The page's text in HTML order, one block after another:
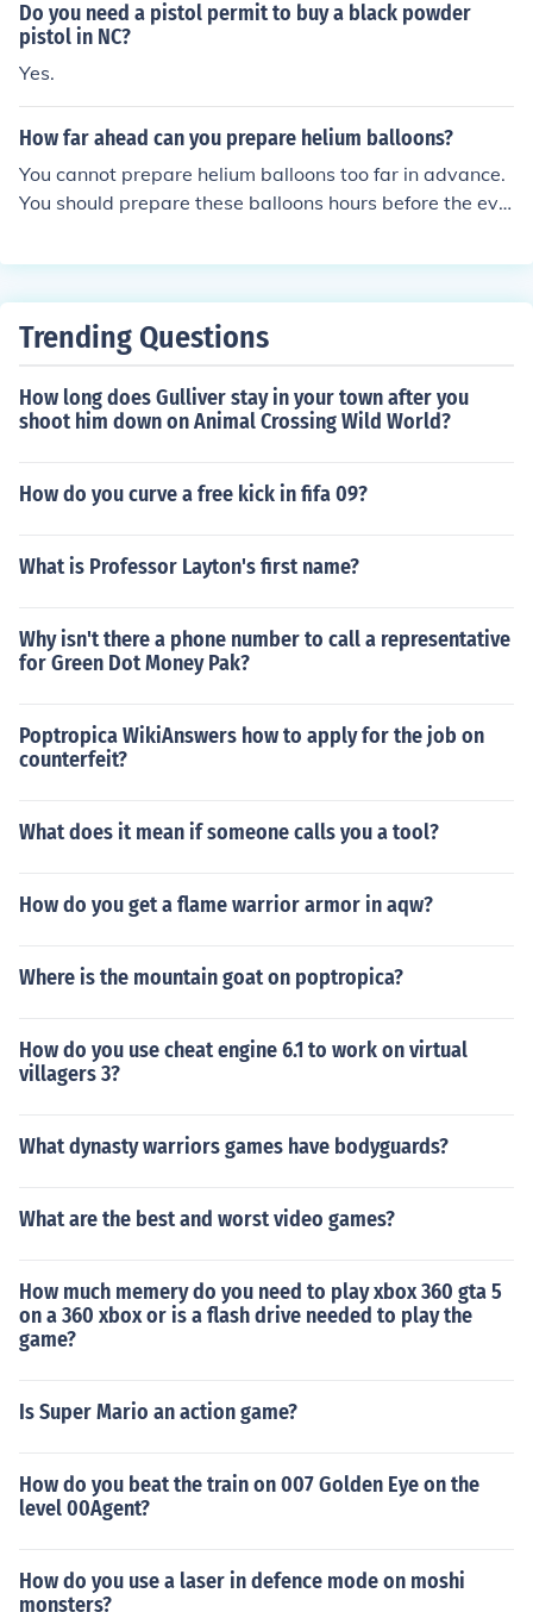
Do you need a pistol permit to buy a black powder
pistol in NC?
Yes.
How far ahead can you prepare helium balloons?
You cannot prepare helium balloons too far in advance.
You should prepare these balloons hours before the eve
Trending Questions
How long does Gulliver stay in your town after you
shoot him down on Animal Crossing Wild World?
How do you curve a free kick in fifa 09?
What is Professor Layton's first name?
Why isn't there a phone number to call a representative
for Green Dot Money Pak?
Poptropica WikiAnswers how to apply for the job on
counterfeit?
What does it mean if someone calls you a tool?
How do you get a flame warrior armor in aqw?
Where is the mountain goat on poptropica?
How do you use cheat engine 6.1 to work on virtual
villagers 3?
What dynasty warriors games have bodyguards?
What are the best and worst video games?
How much memery do you need to play xbox 360 gta 5
on a 360 xbox or is a flash drive needed to play the
game?
Is Super Mario an action game?
How do you beat the train on 007 Golden Eye on the
level 00Agent?
How do you use a laser in defence mode on moshi
monsters?